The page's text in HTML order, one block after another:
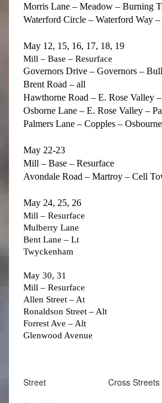
Morris Lane – Meadow – Burning
Waterford Circle – Waterford Way –
May 12, 15, 16, 17, 18, 19
Mill – Base – Resurface
Governors Drive – Governors –
Brent Road – all
Hawthorne Road – E. Rose Valley
Osborne Lane – E. Rose Valley –
Palmers Lane – Copples – Osbourne
May 22-23
Mill – Base – Resurface
Avondale Road – Martroy – Cell
May 24, 25, 26
Mill – Resurface
Mulberry Lane
Bent Lane – Lt
Twyckenham
May 30, 31
Mill – Resurface
Allen Street – At
Ronaldson Street – Alt
Forrest Ave – Alt
Glenwood Avenue
Street Cross Streets